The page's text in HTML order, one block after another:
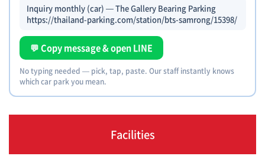
Inquiry monthly (car) — The Gallery Bearing Parking
https://thailand-parking.com/station/bts-samrong/15398/
💬 Copy message & open LINE
No typing needed — pick, tap, paste. Our staff instantly knows
which car park you mean.
Facilities